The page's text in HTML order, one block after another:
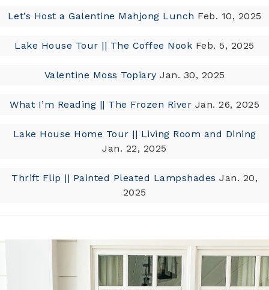
Let’s Host a Galentine Mahjong Lunch Feb. 10, 2025
Lake House Tour || The Coffee Nook Feb. 5, 2025
Valentine Moss Topiary Jan. 30, 2025
What I’m Reading || The Frozen River Jan. 26, 2025
Lake House Home Tour || Living Room and Dining
Jan. 22, 2025
Thrift Flip || Painted Pleated Lampshades Jan. 20,
2025